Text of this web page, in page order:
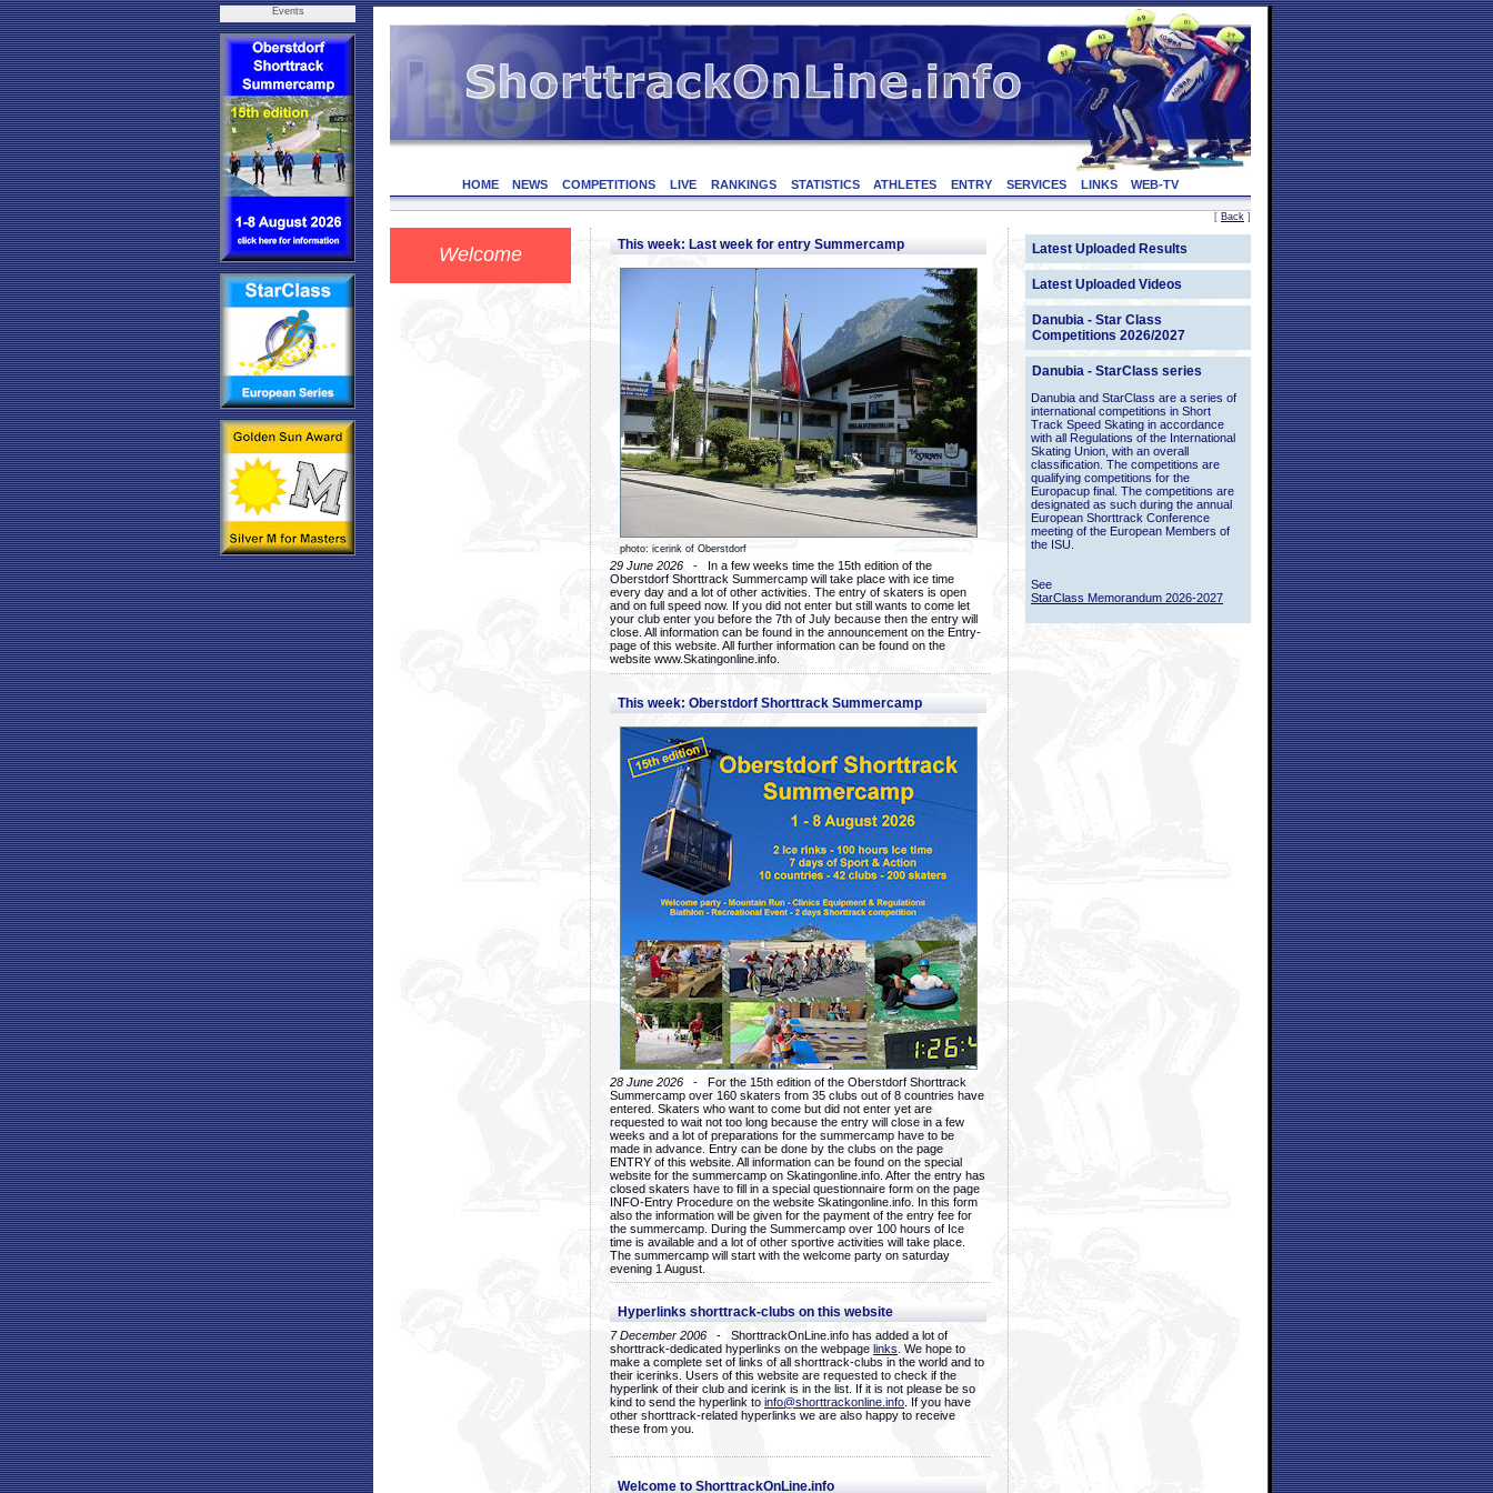
Events
HOME NEWS COMPETITIONS LIVE RANKINGS STATISTICS ATHLETES ENTRY SERVICES LINKS WEB-TV
[ Back ]
Welcome This week: Last week for entry Summercamp
photo: icerink of Oberstdorf
29 June 2026 - In a few weeks time the 15th edition of the
Oberstdorf Shorttrack Summercamp will take place with ice time
every day and a lot of other activities. The entry of skaters is open
and on full speed now. If you did not enter but still wants to come let
your club enter you before the 7th of July because then the entry will
close. All information can be found in the announcement on the Entry-
page of this website. All further information can be found on the
website www.Skatingonline.info.
This week: Oberstdorf Shorttrack Summercamp
28 June 2026 - For the 15th edition of the Oberstdorf Shorttrack
Summercamp over 160 skaters from 35 clubs out of 8 countries have
entered. Skaters who want to come but did not enter yet are
requested to wait not too long because the entry will close in a few
weeks and a lot of preparations for the summercamp have to be
made in advance. Entry can be done by the clubs on the page
ENTRY of this website. All information can be found on the special
website for the summercamp on Skatingonline.info. After the entry has
closed skaters have to fill in a special questionnaire form on the page
INFO-Entry Procedure on the website Skatingonline.info. In this form
also the information will be given for the payment of the entry fee for
the summercamp. During the Summercamp over 100 hours of Ice
time is available and a lot of other sportive activities will take place.
The summercamp will start with the welcome party on saturday
evening 1 August.
Hyperlinks shorttrack-clubs on this website
7 December 2006 - ShorttrackOnLine.info has added a lot of
shorttrack-dedicated hyperlinks on the webpage links . We hope to
make a complete set of links of all shorttrack-clubs in the world and to
their icerinks. Users of this website are requested to check if the
hyperlink of their club and icerink is in the list. If it is not please be so
kind to send the hyperlink to info@shorttrackonline.info . If you have
other shorttrack-related hyperlinks we are also happy to receive
these from you.
Welcome to ShorttrackOnLine.info
Latest Uploaded Results
Latest Uploaded Videos
Danubia - Star Class
Competitions 2026/2027
Danubia - StarClass series
Danubia and StarClass are a series of
international competitions in Short
Track Speed Skating in accordance
with all Regulations of the International
Skating Union, with an overall
classification. The competitions are
qualifying competitions for the
Europacup final. The competitions are
designated as such during the annual
European Shorttrack Conference
meeting of the European Members of
the ISU.
See
StarClass Memorandum 2026-2027